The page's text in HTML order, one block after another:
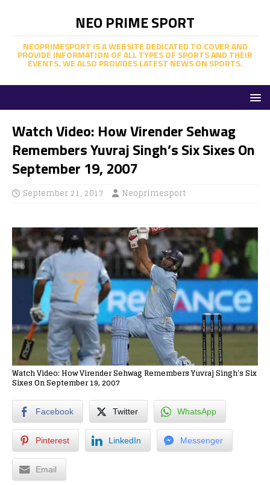
NEO PRIME SPORT
NEOPRIMESPORT IS A WEBSITE DEDICATED TO COVER AND
PROVIDE INFORMATION OF ALL TYPES OF SPORTS AND THEIR
EVENTS. WE ALSO PROVIDES LATEST NEWS ON SPORTS.
Watch Video: How Virender Sehwag
Remembers Yuvraj Singh’s Six Sixes On
September 19, 2007
September 21, 2017 Neoprimesport
Watch Video: How Virender Sehwag Remembers Yuvraj Singh’s Six
Sixes On September 19, 2007
Facebook Twitter WhatsApp
Pinterest LinkedIn Messenger
Email